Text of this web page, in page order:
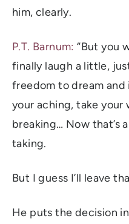
him, clearly.
P.T. Barnum:“But you
finally laugh a little,
freedom to dream and
your aching, take your
breaking… Now that’s
taking.
But I guess I’ll leave
He puts the decision in